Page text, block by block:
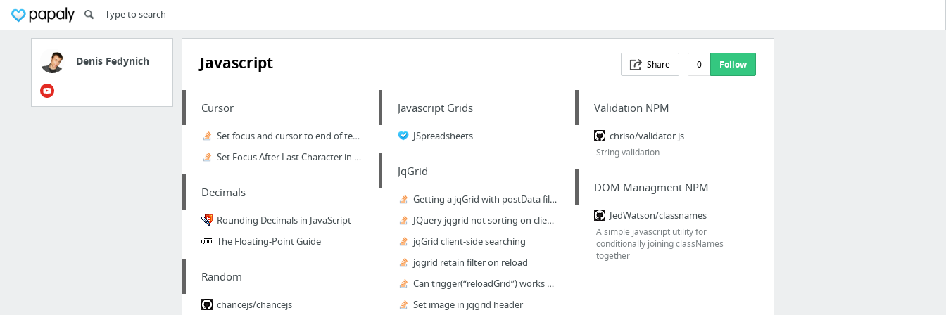
Denis Fedynich Javascript Share 0 Follow
Cursor
Set focus and cursor to end of text input field / string w. Jquery
Set Focus After Last Character in Text Box
Decimals
Rounding Decimals in JavaScript
The Floating-Point Guide
Random
chancejs/chancejs
Javascript Grids
JSpreadsheets
JqGrid
Getting a jqGrid with postData filter on intial load to only display client-side filter...
JQuery jqgrid not sorting on client side
jqGrid client-side searching
jqgrid retain filter on reload
Can trigger(“reloadGrid”) works when 'loadonce: true' in jqGrid?
Set image in jqgrid header
Validation NPM
chriso/validator.js
String validation
DOM Managment NPM
JedWatson/classnames
A simple javascript utility for
conditionally joining classNames
together